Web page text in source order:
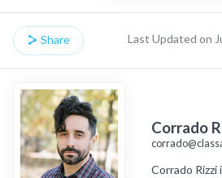
Share Last Updated on
Corrado
Corrado Rizzi